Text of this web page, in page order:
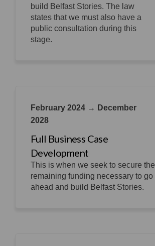
build Belfast Stories. The law
states that we must also have a
public consultation during this
stage.
February 2024 → December
2028
Full Business Case
Development
This is when we seek to secure the
remaining funding necessary to go
ahead and build Belfast Stories.